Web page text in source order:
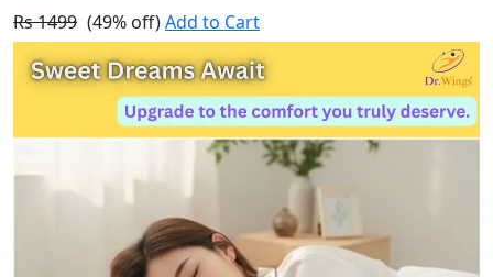
Rs 1499 (49% off)Add to Cart